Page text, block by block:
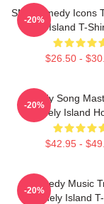
SNL Comedy Icons
Island T-
$26.50 -
-20%
Parody Song
Lonely Island
$42.95 -
-20%
Comedy Music
Lonely Island
-20%